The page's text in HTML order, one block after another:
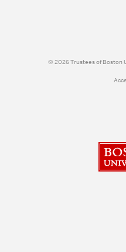
© 2026 Trustees of Boston